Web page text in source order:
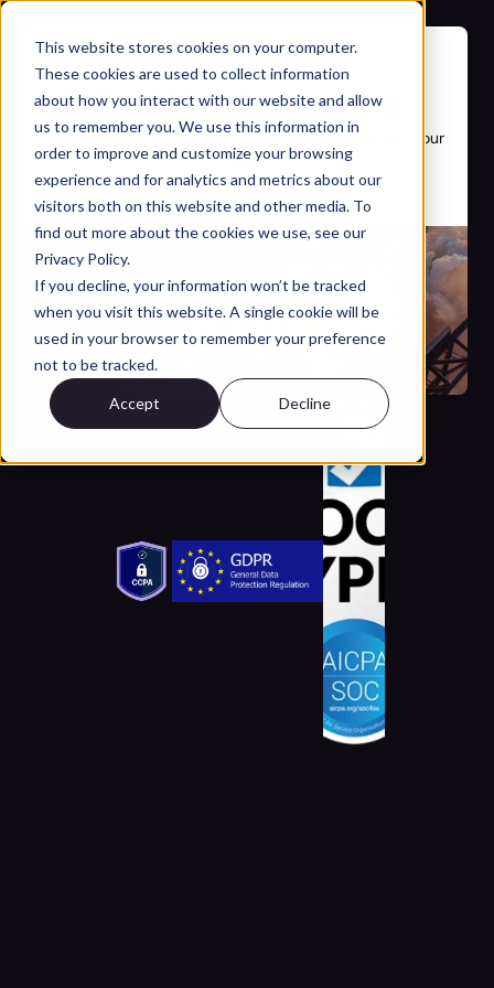
This website stores cookies on your computer.
These cookies are used to collect information
about how you interact with our website and allow
us to remember you. We use this information in
order to improve and customize your browsing
experience and for analytics and metrics about our
visitors both on this website and other media. To
find out more about the cookies we use, see our
Privacy Policy.
If you decline, your information won’t be tracked
when you visit this website. A single cookie will be
used in your browser to remember your preference
not to be tracked.
Accept Decline
See Leo in Action
Schedule a short demo to see how Leo can benefit your
team.
Trusted by Industry Leaders: